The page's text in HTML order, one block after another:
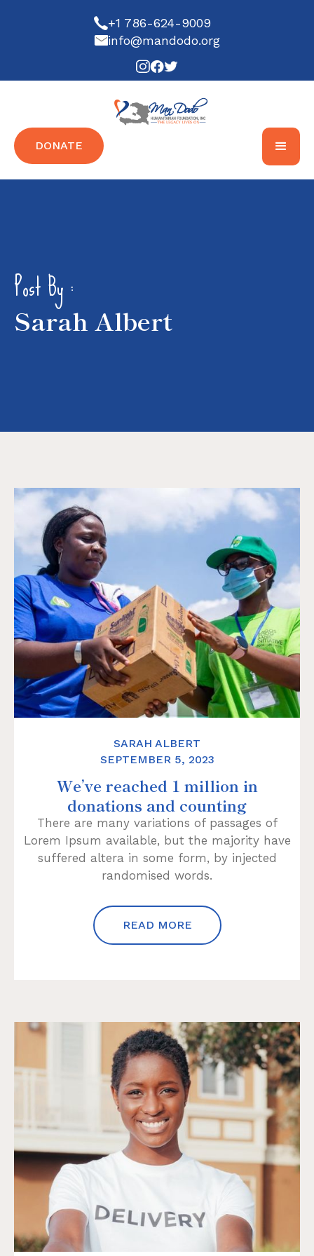
+1 786-624-9009
info@mandodo.org
DONATE
Post By :
Sarah Albert
SEPTEMBER 5, 2023
SARAH ALBERT
We’ve reached 1 million in
donations and counting
There are many variations of passages of
Lorem Ipsum available, but the majority have
suffered altera in some form, by injected
randomised words.
READ MORE